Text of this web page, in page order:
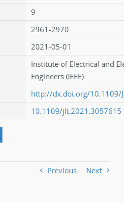
9
2961-2970
2021-05-01
Institute of Electrical and
Engineers (IEEE)
http://dx.doi.org/10.1109/
10.1109/jlt.2021.3057615
Previous Next